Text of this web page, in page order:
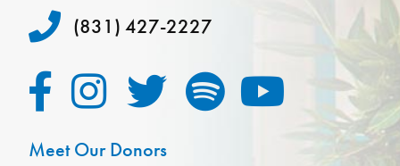
(831) 427-2227
Meet Our Donors